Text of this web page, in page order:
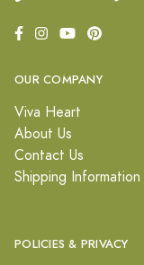
OUR COMPANY
Viva Heart
About Us
Contact Us
Shipping Information
POLICIES & PRIVACY